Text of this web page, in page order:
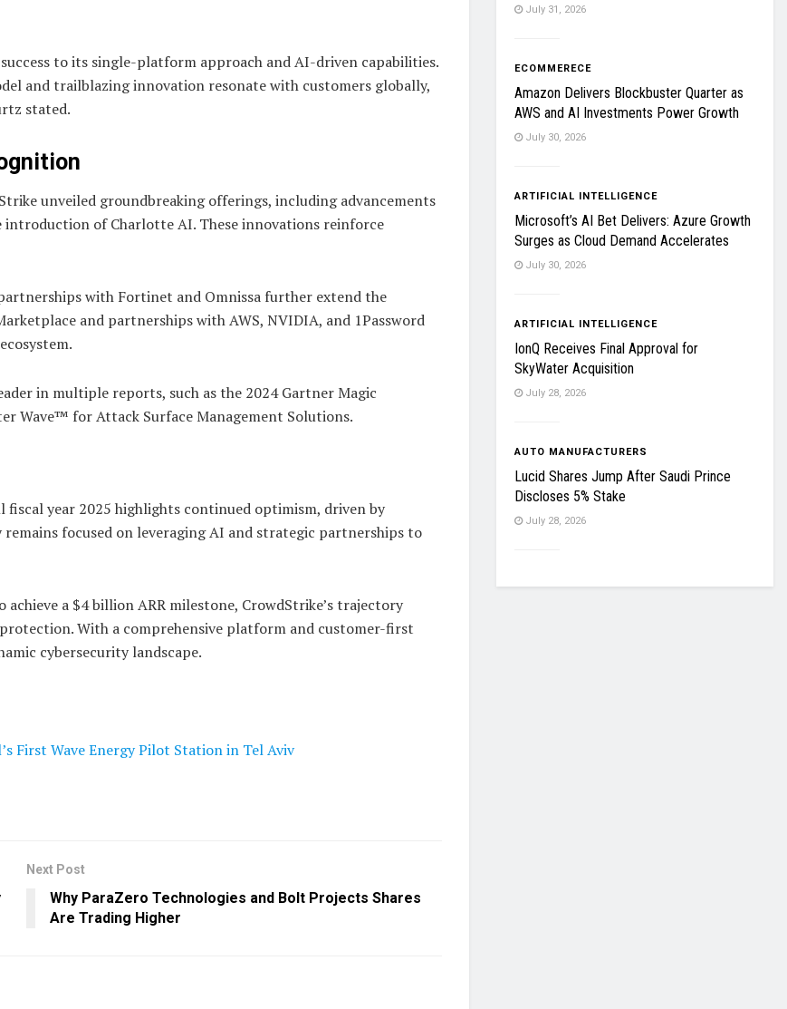
to its single-platform approach and AI-driven capabilities.
and trailblazing innovation resonate with customers globally,
stated.
unveiled groundbreaking offerings, including advancements
of Charlotte AI. These innovations reinforce
with Fortinet and Omnissa further extend the
and partnerships with AWS, NVIDIA, and 1Password
in multiple reports, such as the 2024 Gartner Magic
Wave™ for Attack Surface Management Solutions.
year 2025 highlights continued optimism, driven by
focused on leveraging AI and strategic partnerships to
a $4 billion ARR milestone, CrowdStrike’s trajectory
With a comprehensive platform and customer-first
cybersecurity landscape.
First Wave Energy Pilot Station in Tel Aviv
Next Post
Why ParaZero Technologies and Bolt Projects Shares
Are Trading Higher
July 31, 2026
ECOMMERECE
Amazon Delivers Blockbuster Quarter as
AWS and AI Investments Power Growth
July 30, 2026
ARTIFICIAL INTELLIGENCE
Microsoft’s AI Bet Delivers: Azure Growth
Surges as Cloud Demand Accelerates
July 30, 2026
ARTIFICIAL INTELLIGENCE
IonQ Receives Final Approval for
SkyWater Acquisition
July 28, 2026
AUTO MANUFACTURERS
Lucid Shares Jump After Saudi Prince
Discloses 5% Stake
July 28, 2026